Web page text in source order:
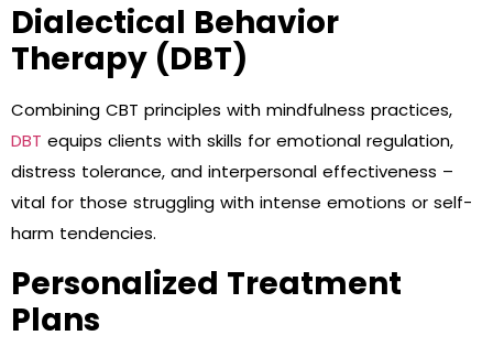
Dialectical Behavior
Therapy (DBT)
Combining CBT principles with mindfulness practices,
DBT equips clients with skills for emotional regulation,
distress tolerance, and interpersonal effectiveness –
vital for those struggling with intense emotions or self-
harm tendencies.
Personalized Treatment
Plans